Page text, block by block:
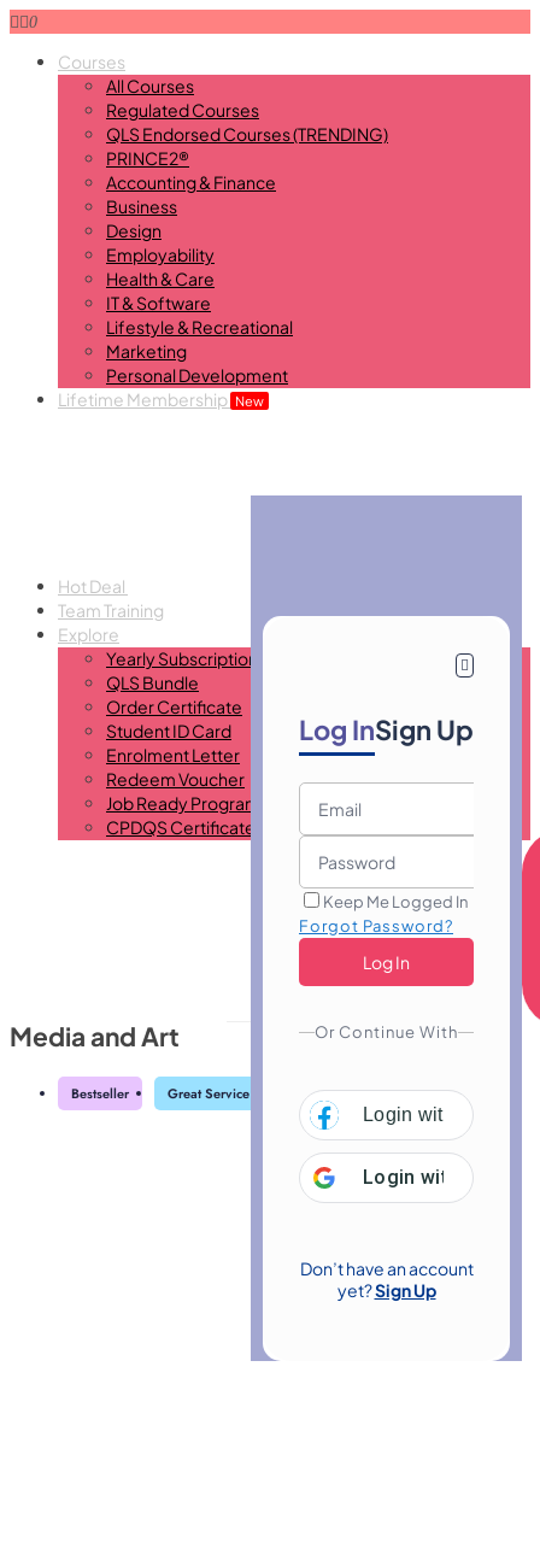
0
Courses
All Courses
Regulated Courses
QLS Endorsed Courses (TRENDING)
PRINCE2®
Accounting & Finance
Business
Design
Employability
Health & Care
IT & Software
Lifestyle & Recreational
Marketing
Personal Development
Lifetime Membership New
Hot Deal
Team Training
Explore
Yearly Subscription
QLS Bundle
Order Certificate
Student ID Card
Enrolment Letter
Redeem Voucher
Job Ready Program
CPDQS Certificate
Log InSign Up
Keep Me Logged In
Forgot Password?
Or Continue With
Login with
Login with Google
Don’t have an account
yet?Sign Up
Media and Art
Bestseller Great Service Highly Rated Trending